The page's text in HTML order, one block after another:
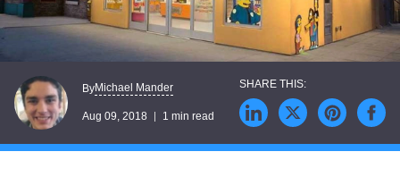
ByMichael Mander
Aug 09, 2018 1 min read